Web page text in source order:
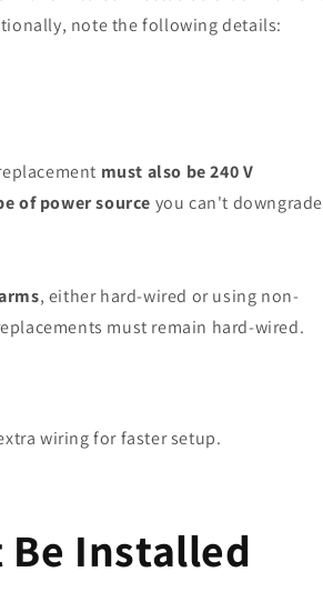
note the following details:
must also be 240 V
of power source you can't downgrade
, either hard-wired or using non-
must remain hard-wired.
wiring for faster setup.
Be Installed